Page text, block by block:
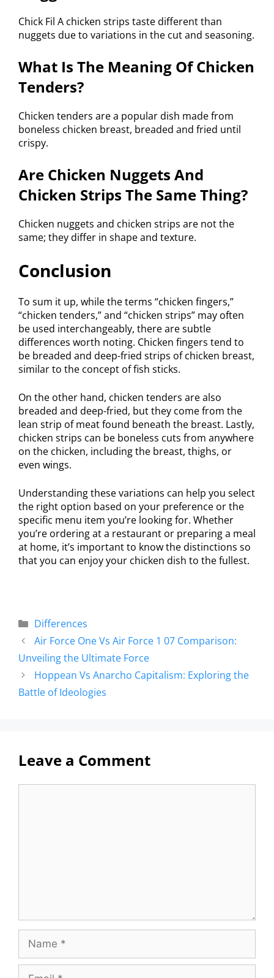
Chick Fil A chicken strips taste different than
nuggets due to variations in the cut and seasoning.
What Is The Meaning Of Chicken
Tenders?
Chicken tenders are a popular dish made from
boneless chicken breast, breaded and fried until
crispy.
Are Chicken Nuggets And
Chicken Strips The Same Thing?
Chicken nuggets and chicken strips are not the
same; they differ in shape and texture.
Conclusion
To sum it up, while the terms “chicken fingers,”
“chicken tenders,” and “chicken strips” may often
be used interchangeably, there are subtle
differences worth noting. Chicken fingers tend to
be breaded and deep-fried strips of chicken breast,
similar to the concept of fish sticks.
On the other hand, chicken tenders are also
breaded and deep-fried, but they come from the
lean strip of meat found beneath the breast. Lastly,
chicken strips can be boneless cuts from anywhere
on the chicken, including the breast, thighs, or
even wings.
Understanding these variations can help you select
the right option based on your preference or the
specific menu item you’re looking for. Whether
you’re ordering at a restaurant or preparing a meal
at home, it’s important to know the distinctions so
that you can enjoy your chicken dish to the fullest.
Differences
Air Force One Vs Air Force 1 07 Comparison:
Unveiling the Ultimate Force
Hoppean Vs Anarcho Capitalism: Exploring the
Battle of Ideologies
Leave a Comment